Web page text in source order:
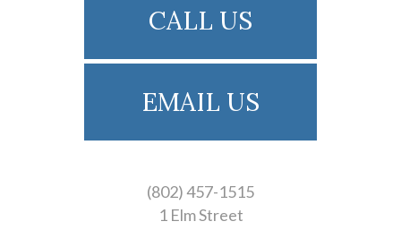
CALL US
EMAIL US
(802) 457-1515
1 Elm Street